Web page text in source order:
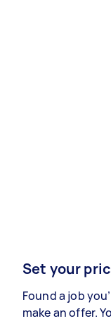
Set your
Found a job
make an offer.